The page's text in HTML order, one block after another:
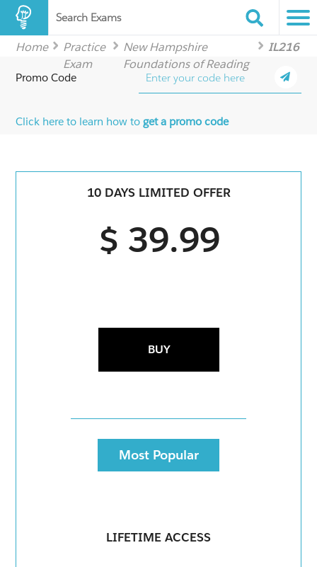
Search Exams
Home
Practice
Exam
New Hampshire
Foundations of Reading
IL216
Promo Code
Click here to learn how toget a promo code
10 DAYS LIMITED OFFER
$ 39.99
BUY
Most Popular
LIFETIME ACCESS